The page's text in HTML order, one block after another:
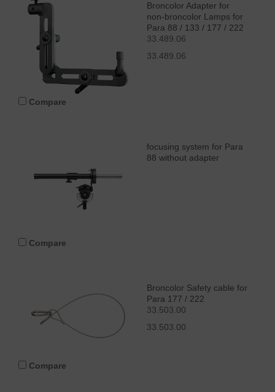
Broncolor Adapter for
non-broncolor Lamps for
Para 88 / 133 / 177 / 222
33.489.06
33.489.06
Compare
focusing system for Para
88 without adapter
Compare
Broncolor Safety cable for
Para 177 / 222
33.503.00
33.503.00
Compare